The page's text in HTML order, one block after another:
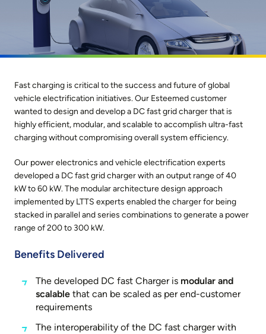
Fast charging is critical to the success and future of global
vehicle electrification initiatives. Our Esteemed customer
wanted to design and develop a DC fast grid charger that is
highly efficient, modular, and scalable to accomplish ultra-fast
charging without compromising overall system efficiency.
Our power electronics and vehicle electrification experts
developed a DC fast grid charger with an output range of 40
kW to 60 kW. The modular architecture design approach
implemented by LTTS experts enabled the charger for being
stacked in parallel and series combinations to generate a power
range of 200 to 300 kW.
Benefits Delivered
The developed DC fast Charger is modular and
scalable that can be scaled as per end-customer
requirements
The interoperability of the DC fast charger with